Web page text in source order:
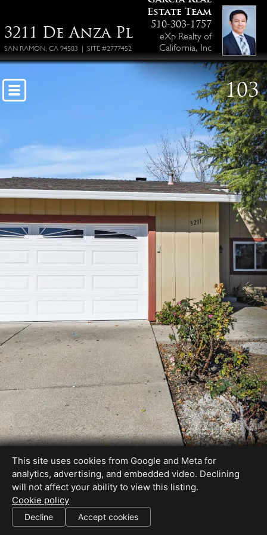
3211 De Anza Pl
SAN RAMON, CA 94583 | SITE #2777452
Estate Team
510-303-1757
eXp Realty of
California, Inc
103
SHARE THIS SITE
This site uses cookies from Google and Meta for
analytics, advertising, and embedded video. Declining
will not affect your ability to view this listing.
Cookie policy
Decline Accept cookies